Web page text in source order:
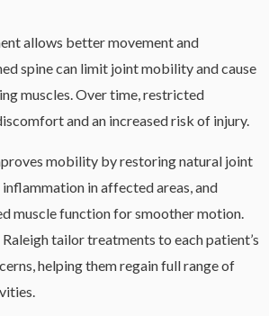
allows better movement and
spine can limit joint mobility and cause
muscles. Over time, restricted
and an increased risk of injury.
mobility by restoring natural joint
in affected areas, and
muscle function for smoother motion.
tailor treatments to each patient’s
helping them regain full range of